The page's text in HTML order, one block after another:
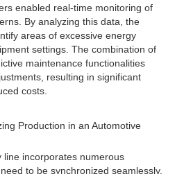
enabled real-time monitoring of
By analyzing this data, the
areas of excessive energy
settings. The combination of
maintenance functionalities
resulting in significant
costs.
Production in an Automotive
line incorporates numerous
to be synchronized seamlessly.